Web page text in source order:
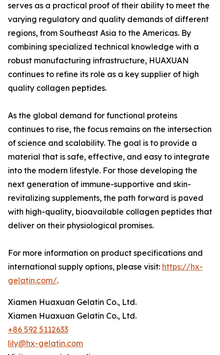
serves as a practical proof of their ability to meet the
varying regulatory and quality demands of different
regions, from Southeast Asia to the Americas. By
combining specialized technical knowledge with a
robust manufacturing infrastructure, HUAXUAN
continues to refine its role as a key supplier of high
quality collagen peptides.
As the global demand for functional proteins
continues to rise, the focus remains on the intersection
of science and scalability. The goal is to provide a
material that is safe, effective, and easy to integrate
into the modern lifestyle. For those developing the
next generation of immune-supportive and skin-
revitalizing supplements, the path forward is paved
with high-quality, bioavailable collagen peptides that
deliver on their physiological promises.
For more information on product specifications and
international supply options, please visit: https://hx-
gelatin.com/.
Xiamen Huaxuan Gelatin Co., Ltd.
Xiamen Huaxuan Gelatin Co., Ltd.
+86 592 5112633
lily@hx-gelatin.com